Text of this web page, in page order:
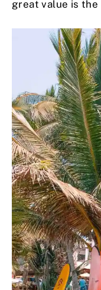
great value is the